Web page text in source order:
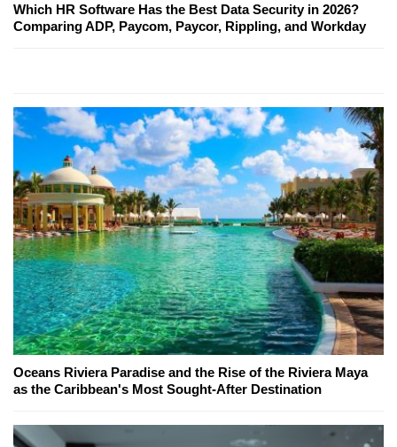
Which HR Software Has the Best Data Security in 2026?
Comparing ADP, Paycom, Paycor, Rippling, and Workday
Oceans Riviera Paradise and the Rise of the Riviera Maya
as the Caribbean's Most Sought-After Destination